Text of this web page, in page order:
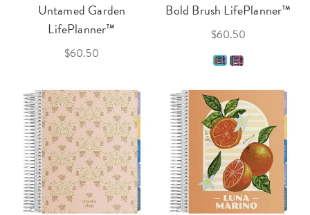
Untamed Garden
LifePlanner™
$60.50
Bold Brush LifePlanner™
$60.50